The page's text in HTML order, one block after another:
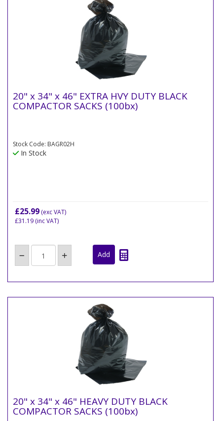
20" x 34" x 46" EXTRA HVY DUTY BLACK
COMPACTOR SACKS (100bx)
Stock Code: BAGR02H
In Stock
£25.99 (exc VAT)
£31.19 (inc VAT)
20" x 34" x 46" HEAVY DUTY BLACK
COMPACTOR SACKS (100bx)